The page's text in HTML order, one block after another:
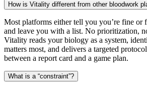
How is Vitality different from other bloodwork
Most platforms either tell you you’re fine or
and leave you with a list. No prioritization,
Vitality reads your biology as a system,
matters most, and delivers a targeted
between a report card and a game plan.
What is a “constraint”?